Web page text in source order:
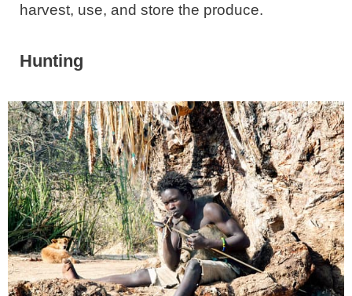
harvest, use, and store the produce.
Hunting